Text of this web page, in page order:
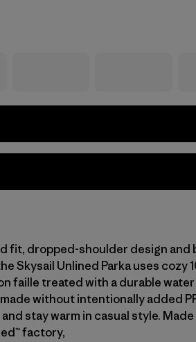
fit, dropped-shoulder design and
Skysail Unlined Parka uses cozy
faille treated with a durable
without intentionally added
stay warm in casual style. Made
factory,